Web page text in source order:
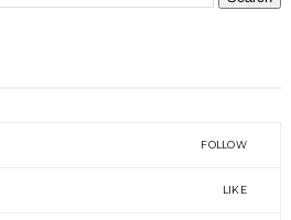
FOLLOW
LIKE